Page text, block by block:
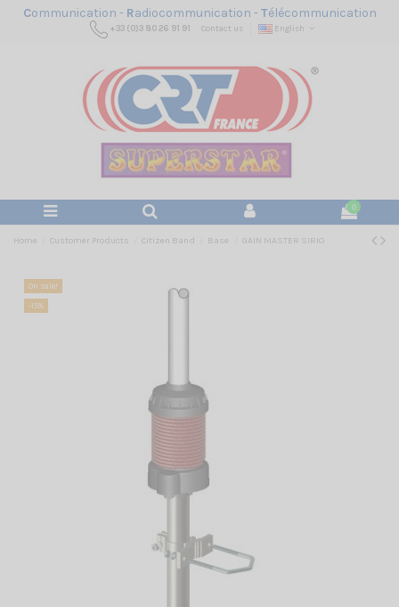
Communication - Radiocommunication -Télécommunication
+33 (0)3 80 26 91 91 Contact us English
0
Home Customer Products Citizen Band Base GAIN MASTER SIRIO
On sale!
-15%